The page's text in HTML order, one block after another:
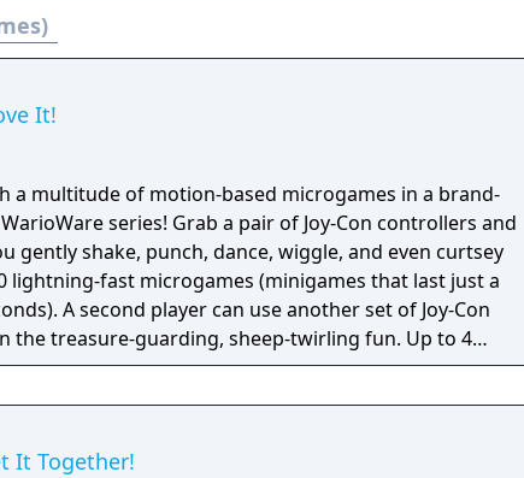
It!
a multitude of motion-based microgames in a brand-
series! Grab a pair of Joy-Con controllers and
gently shake, punch, dance, wiggle, and even curtsey
lightning-fast microgames (minigames that last just a
A second player can use another set of Joy-Con
the treasure-guarding, sheep-twirling fun. Up to 4
one Joy-Con controller, can laugh out loud in the local
It Together!